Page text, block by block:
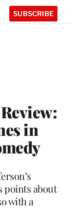
SUBSCRIBE
in
points about
with a